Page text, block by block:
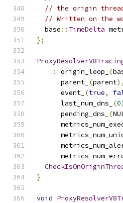
// the origin
// Written on the
  base
:: TimeDelta
};
:
origin_loop_ (
      parent_
(parent),
      event_
(true,
      last_num_dns_
(0
      pending_dns_
(
}
void